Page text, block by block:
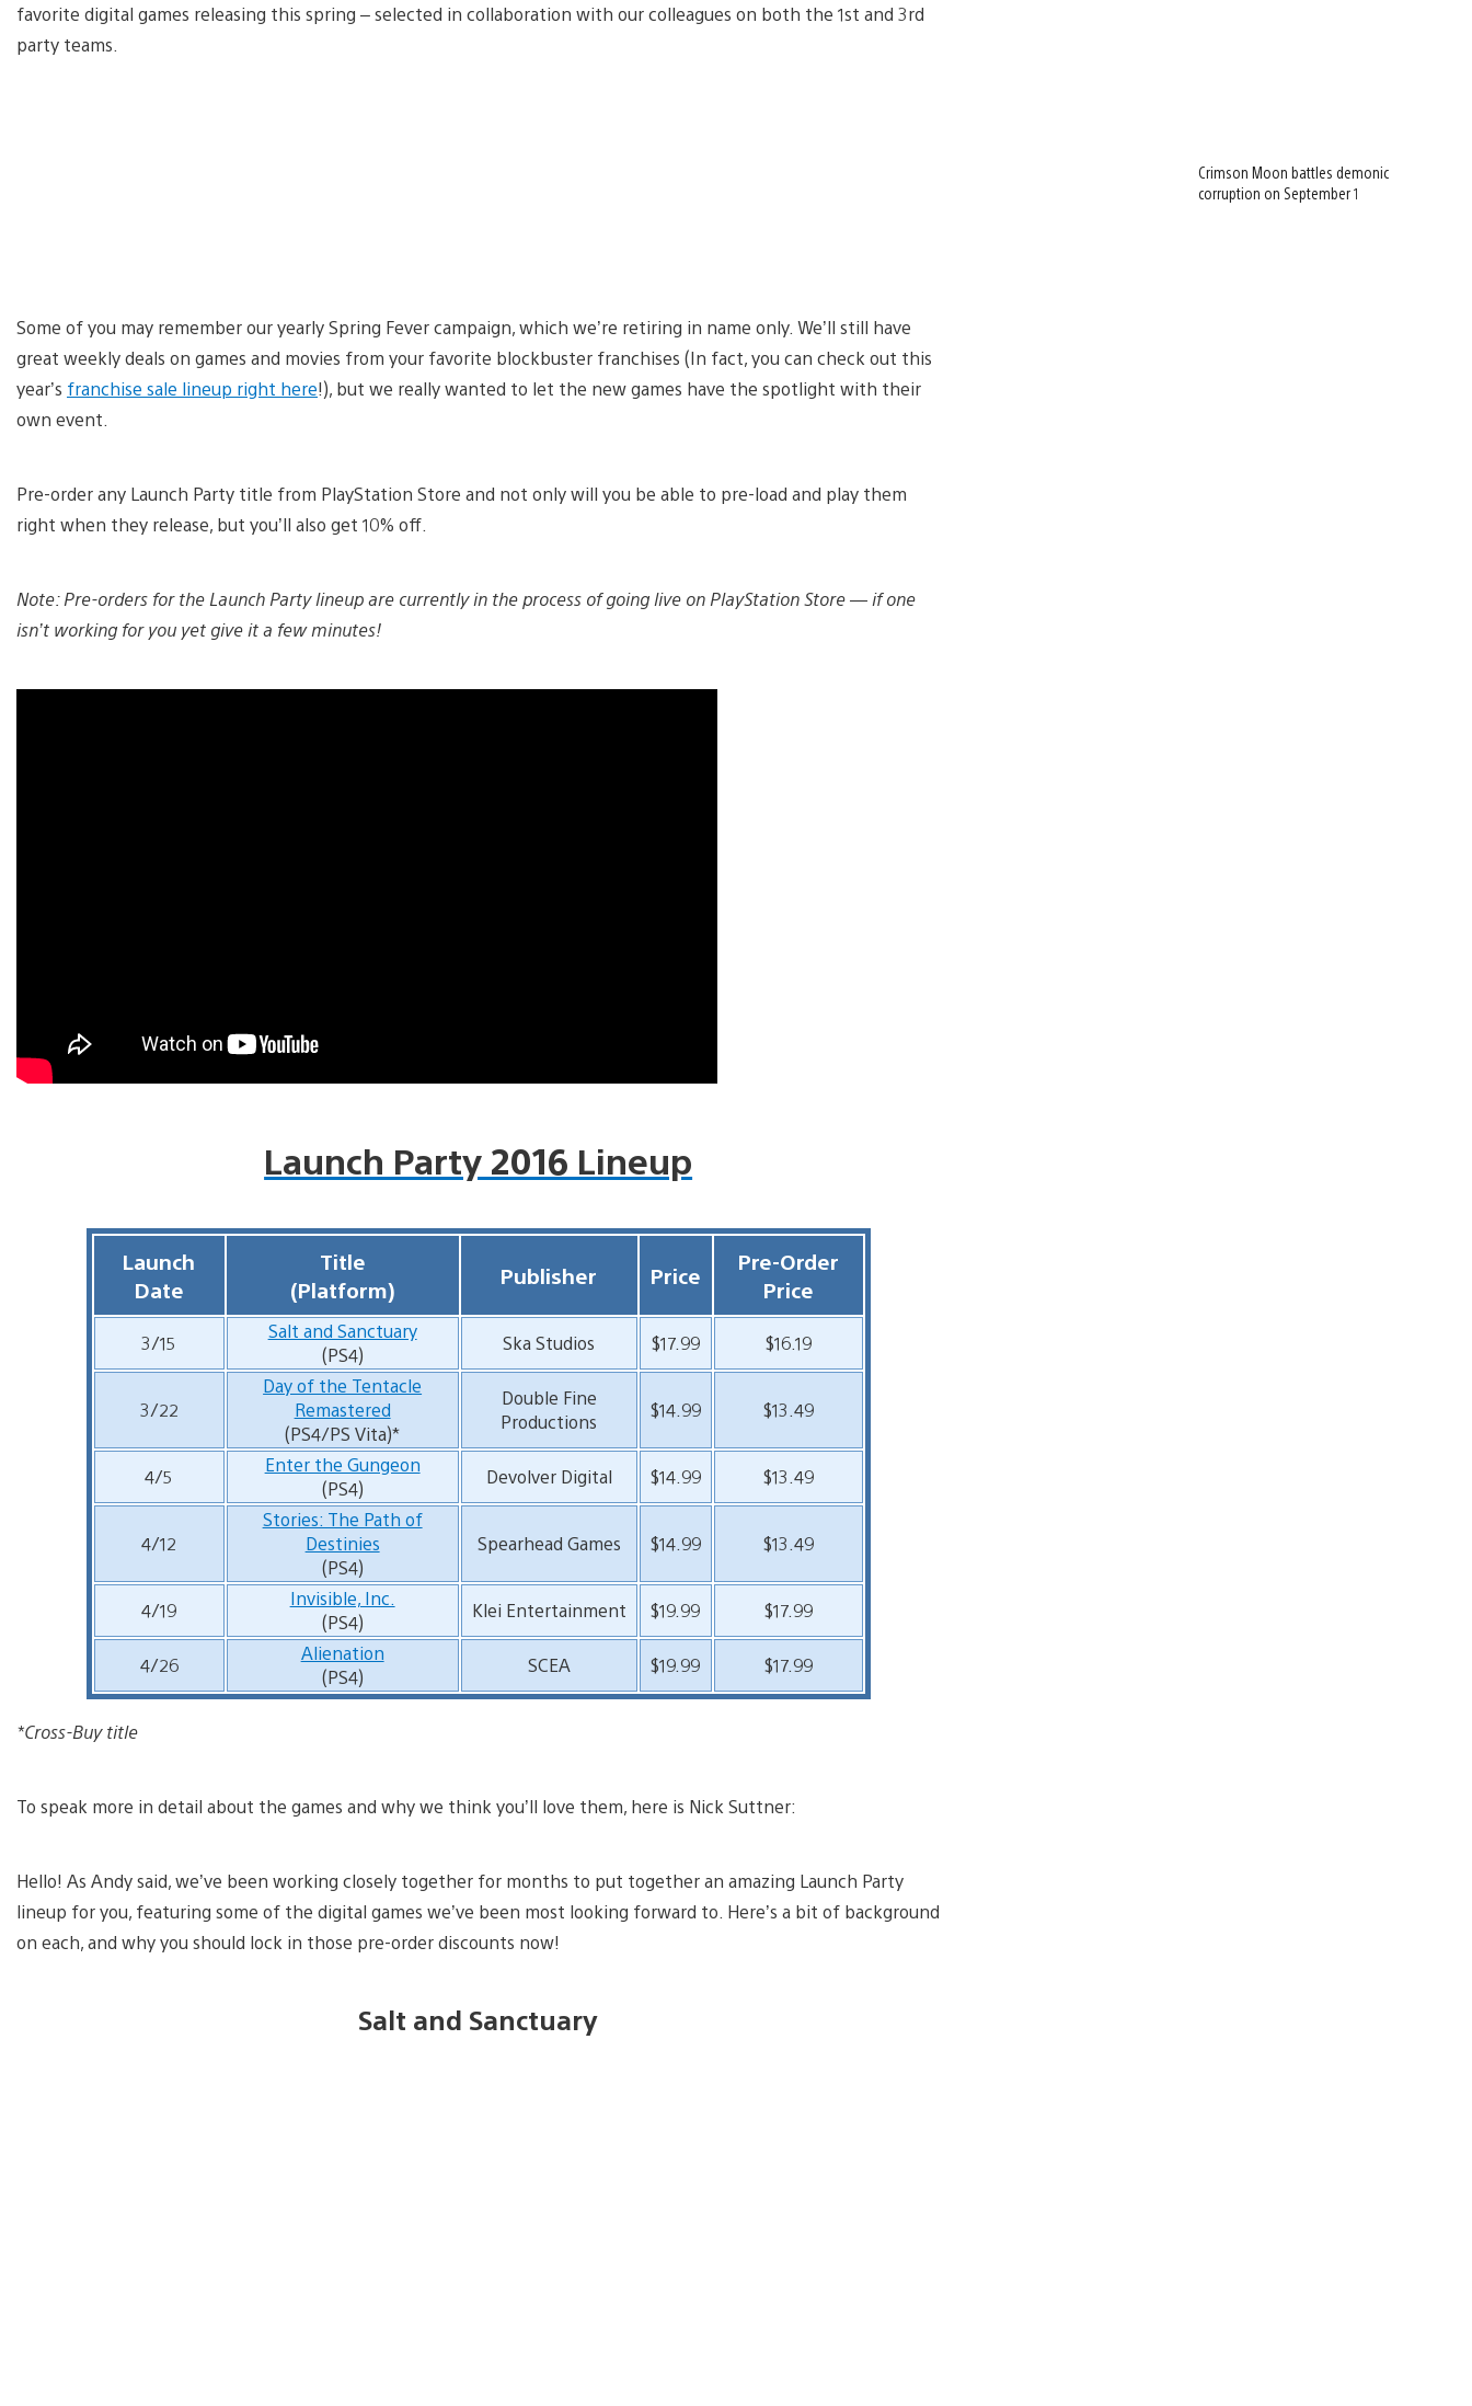
favorite digital games releasing this spring – selected in collaboration with our colleagues on both the 1st and 3rd
party teams.
Some of you may remember our yearly Spring Fever campaign, which we’re retiring in name only. We’ll still have
great weekly deals on games and movies from your favorite blockbuster franchises (In fact, you can check out this
year’s franchise sale lineup right here!), but we really wanted to let the new games have the spotlight with their
own event.
Pre-order any Launch Party title from PlayStation Store and not only will you be able to pre-load and play them
right when they release, but you’ll also get 10% off.
Note: Pre-orders for the Launch Party lineup are currently in the process of going live on PlayStation Store — if one
isn’t working for you yet give it a few minutes!
Launch Party 2016 Lineup
Launch
Date
Title
(Platform)
Publisher Price
Pre-Order
Price
3/15
Salt and Sanctuary
(PS4)
Ska Studios $17.99 $16.19
3/22
Day of the Tentacle
Remastered
(PS4/PS Vita)*
Double Fine
Productions
$14.99 $13.49
4/5
Enter the Gungeon
(PS4)
Devolver Digital $14.99 $13.49
4/12
Stories: The Path of
Destinies
(PS4)
Spearhead Games $14.99 $13.49
4/19
Invisible, Inc.
(PS4)
Klei Entertainment $19.99 $17.99
4/26
Alienation
(PS4)
SCEA $19.99 $17.99
*Cross-Buy title
To speak more in detail about the games and why we think you’ll love them, here is Nick Suttner:
Hello! As Andy said, we’ve been working closely together for months to put together an amazing Launch Party
lineup for you, featuring some of the digital games we’ve been most looking forward to. Here’s a bit of background
on each, and why you should lock in those pre-order discounts now!
Salt and Sanctuary
Crimson Moon battles demonic
corruption on September 1